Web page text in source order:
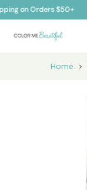
on Orders $50+
Home >